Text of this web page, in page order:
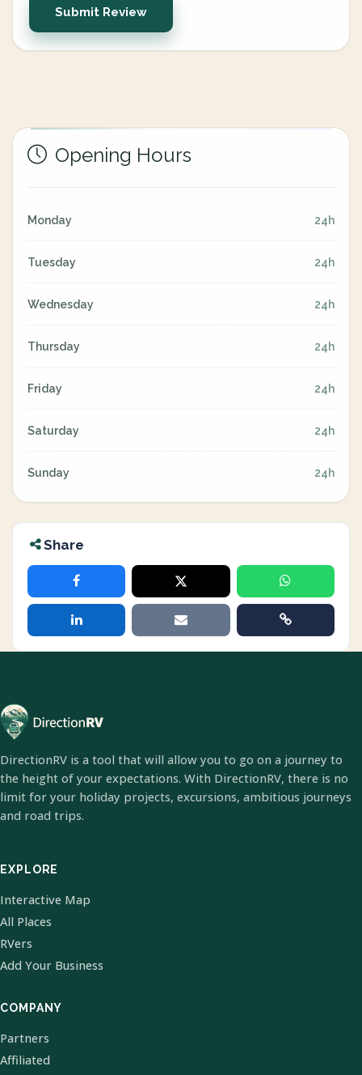
Submit Review
Opening Hours
Monday 24h
Tuesday 24h
Wednesday 24h
Thursday 24h
Friday 24h
Saturday 24h
Sunday 24h
Share
DirectionRV is a tool that will allow you to go on a journey to
the height of your expectations. With DirectionRV, there is no
limit for your holiday projects, excursions, ambitious journeys
and road trips.
EXPLORE
Interactive Map
All Places
RVers
Add Your Business
COMPANY
Partners
Affiliated